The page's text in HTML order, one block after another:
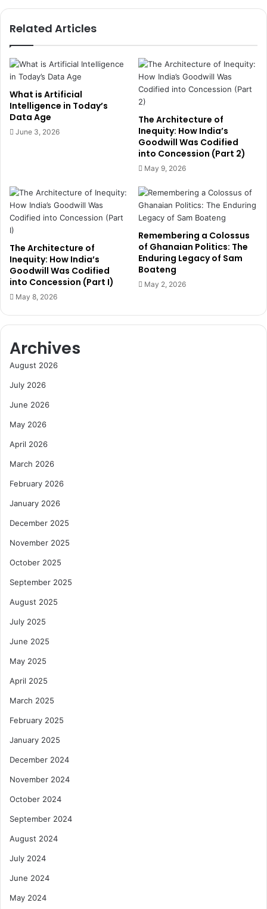
l
e
i
n
I
n
a
a
l
C
o
m
u
n
a
o
n
c
e
l
r
a
o
r
r
t
L
a
n
d
m
M
c
D
n
G
r
o
p
o
l
l
o
i
g
C
u
r
R
u
i
g
Related Articles
What is Artificial
Intelligence in Today’s
Data Age
June 3, 2026
The Architecture of
Inequity: How India’s
Goodwill Was Codified
into Concession (Part 2)
May 9, 2026
The Architecture of
Inequity: How India’s
Goodwill Was Codified
into Concession (Part I)
May 8, 2026
Remembering a Colossus
of Ghanaian Politics: The
Enduring Legacy of Sam
Boateng
May 2, 2026
Archives
August 2026
July 2026
June 2026
May 2026
April 2026
March 2026
February 2026
January 2026
December 2025
November 2025
October 2025
September 2025
August 2025
July 2025
June 2025
May 2025
April 2025
March 2025
February 2025
January 2025
December 2024
November 2024
October 2024
September 2024
August 2024
July 2024
June 2024
May 2024